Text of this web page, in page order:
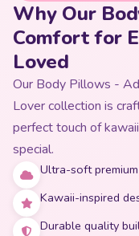
Why Our
Comfort for
Loved
Our Body Pillows -
Lover collection is
perfect touch of
special.
Ultra-soft
Kawaii-inspired
Durable quality